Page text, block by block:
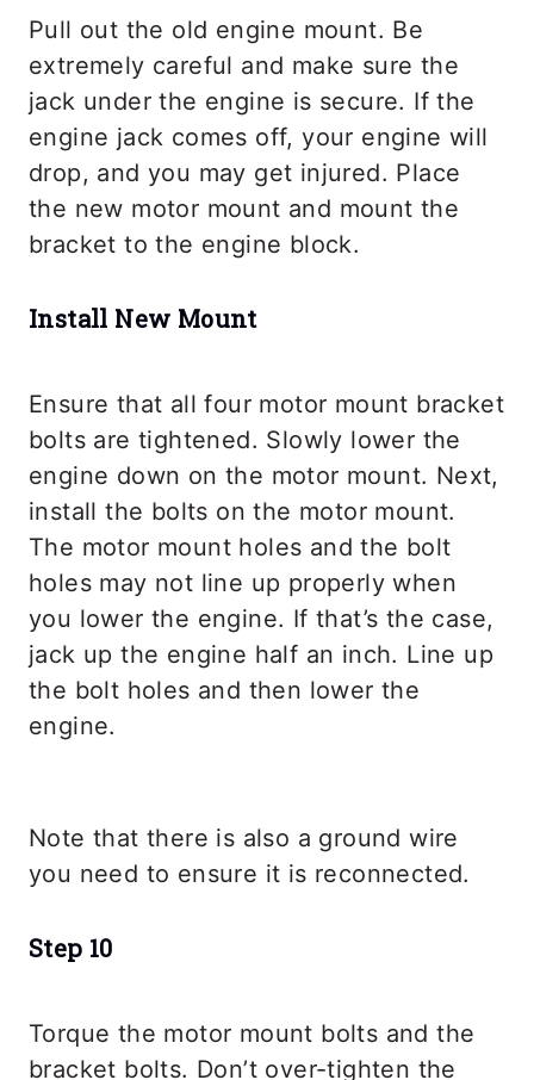
Pull out the old engine mount. Be
extremely careful and make sure the
jack under the engine is secure. If the
engine jack comes off, your engine will
drop, and you may get injured. Place
the new motor mount and mount the
bracket to the engine block.
Install New Mount
Ensure that all four motor mount bracket
bolts are tightened. Slowly lower the
engine down on the motor mount. Next,
install the bolts on the motor mount.
The motor mount holes and the bolt
holes may not line up properly when
you lower the engine. If that’s the case,
jack up the engine half an inch. Line up
the bolt holes and then lower the
engine.
Note that there is also a ground wire
you need to ensure it is reconnected.
Step 10
Torque the motor mount bolts and the
bracket bolts. Don’t over-tighten the